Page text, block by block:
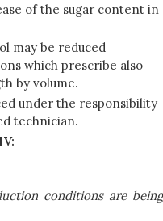
of the sugar content in
may be reduced
which prescribe also
by volume.
under the responsibility
technician.
conditions are being